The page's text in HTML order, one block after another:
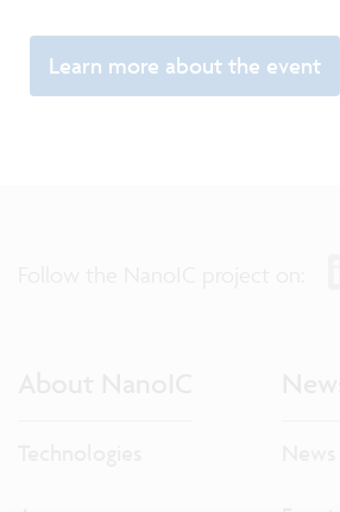
Learn more about the event